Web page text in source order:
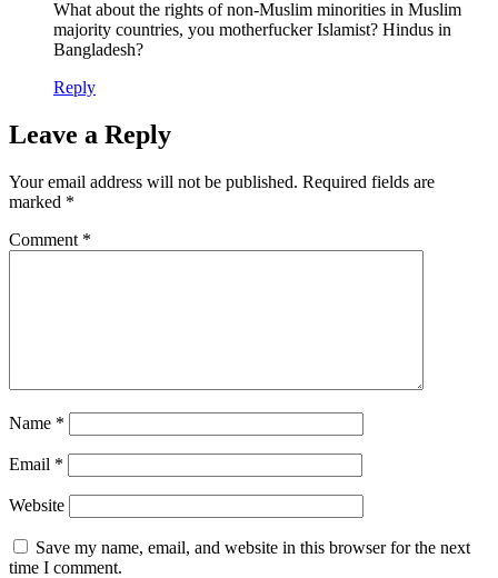
What about the rights of non-Muslim minorities in Muslim
majority countries, you motherfucker Islamist? Hindus in
Bangladesh?
Reply
Leave a Reply
Your email address will not be published. Required fields are
marked *
Comment *
Name *
Email *
Website
Save my name, email, and website in this browser for the next
time I comment.